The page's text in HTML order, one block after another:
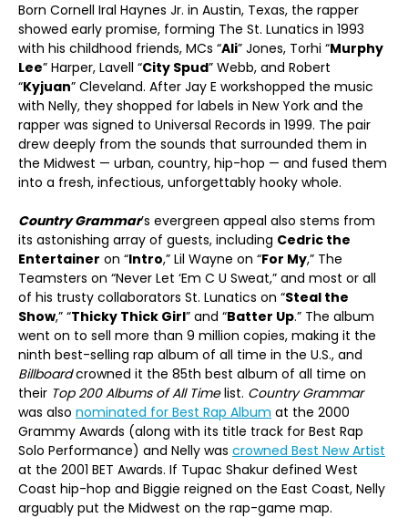
Born Cornell Iral Haynes Jr. in Austin, Texas, the rapper
showed early promise, forming The St. Lunatics in 1993
with his childhood friends, MCs “Ali” Jones, Torhi “Murphy
Lee” Harper, Lavell “City Spud” Webb, and Robert
“Kyjuan” Cleveland. After Jay E workshopped the music
with Nelly, they shopped for labels in New York and the
rapper was signed to Universal Records in 1999. The pair
drew deeply from the sounds that surrounded them in
the Midwest — urban, country, hip-hop — and fused them
into a fresh, infectious, unforgettably hooky whole.
Country Grammar’s evergreen appeal also stems from
its astonishing array of guests, including Cedric the
Entertainer on “Intro,” Lil Wayne on “For My,” The
Teamsters on “Never Let ‘Em C U Sweat,” and most or all
of his trusty collaborators St. Lunatics on “Steal the
Show,” “Thicky Thick Girl” and “Batter Up.” The album
went on to sell more than 9 million copies, making it the
ninth best-selling rap album of all time in the U.S., and
Billboardcrowned it the 85th best album of all time on
their Top 200 Albums of All Timelist. Country Grammar
was also nominated for Best Rap Album at the 2000
Grammy Awards (along with its title track for Best Rap
Solo Performance) and Nelly was crowned Best New Artist
at the 2001 BET Awards. If Tupac Shakur defined West
Coast hip-hop and Biggie reigned on the East Coast, Nelly
arguably put the Midwest on the rap-game map.